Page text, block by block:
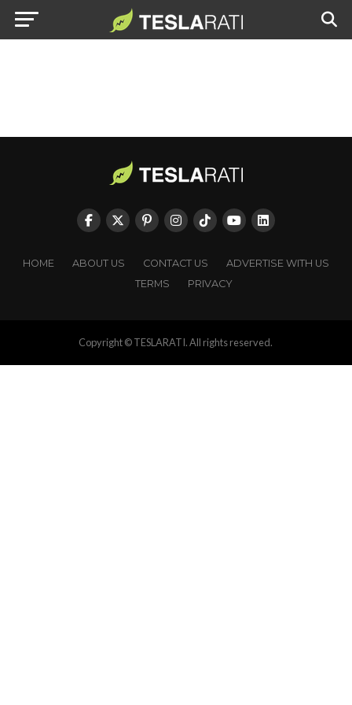
HOME ABOUT US CONTACT US
ADVERTISE WITH US
TERMS
PRIVACY
Copyright © TESLARATI. All rights reserved.